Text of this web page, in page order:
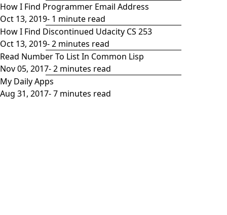
How I Find Programmer Email Address
Oct 13, 2019- 1 minute read
How I Find Discontinued Udacity CS 253
Oct 13, 2019- 2 minutes read
Read Number To List In Common Lisp
Nov 05, 2017- 2 minutes read
My Daily Apps
Aug 31, 2017- 7 minutes read